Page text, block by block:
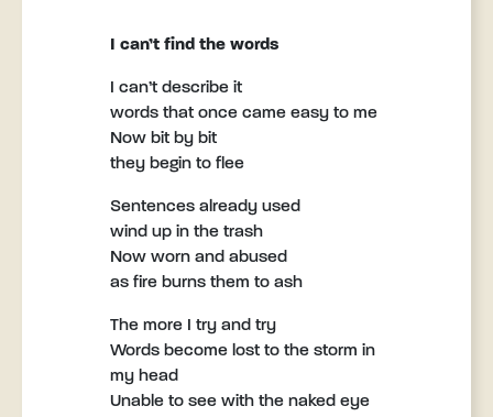
I can’t find the words
I can’t describe it
words that once came easy to me
Now bit by bit
they begin to flee
Sentences already used
wind up in the trash
Now worn and abused
as fire burns them to ash
The more I try and try
Words become lost to the storm in
my head
Unable to see with the naked eye